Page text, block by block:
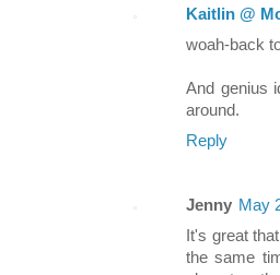
Kaitlin @
woah-back
And genius
around.
Reply
Jenny May
It's great
the same